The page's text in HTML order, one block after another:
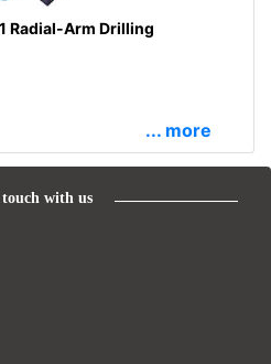
Radial-Arm Drilling
... more
with us